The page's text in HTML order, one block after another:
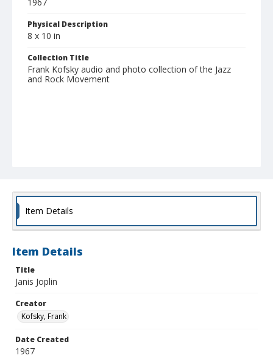
1967
Physical Description
8 x 10 in
Collection Title
Frank Kofsky audio and photo collection of the Jazz
and Rock Movement
Item Details
Item Details
Title
Janis Joplin
Creator
Kofsky, Frank
Date Created
1967